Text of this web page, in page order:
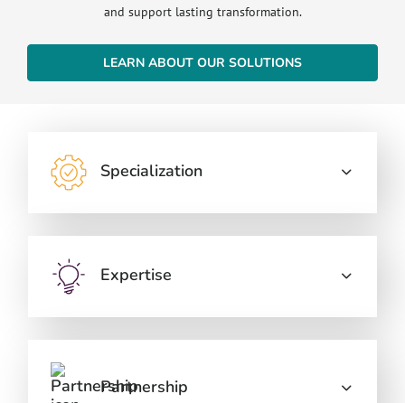
and support lasting transformation.
LEARN ABOUT OUR SOLUTIONS
Specialization
Expertise
Partnership